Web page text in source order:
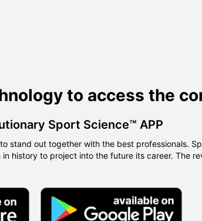
to access the
Sport Science™ APP
stand out together with the best professionals.
history to project into the future its career. The